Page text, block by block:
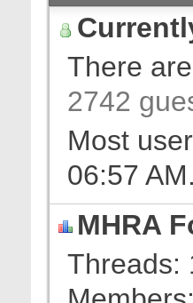
There
2742
Most
06:57 AM.
MHRA
Threads